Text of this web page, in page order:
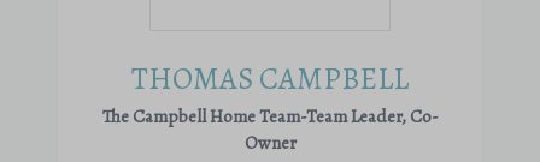
THOMAS CAMPBELL
The Campbell Home Team-Team Leader, Co-
Owner